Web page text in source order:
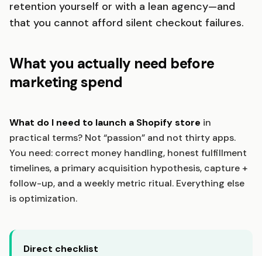
retention yourself or with a lean agency—and
that you cannot afford silent checkout failures.
What you actually need before
marketing spend
What do I need to launch a Shopify store in
practical terms? Not “passion” and not thirty apps.
You need: correct money handling, honest fulfillment
timelines, a primary acquisition hypothesis, capture +
follow-up, and a weekly metric ritual. Everything else
is optimization.
Direct checklist